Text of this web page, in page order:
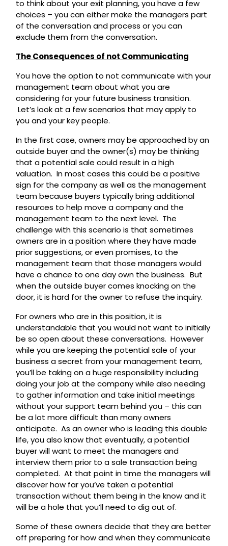
to think about your exit planning, you have a few
choices – you can either make the managers part
of the conversation and process or you can
exclude them from the conversation.
The Consequences of not Communicating
You have the option to not communicate with your
management team about what you are
considering for your future business transition.
Let’s look at a few scenarios that may apply to
you and your key people.
In the first case, owners may be approached by an
outside buyer and the owner(s) may be thinking
that a potential sale could result in a high
valuation. In most cases this could be a positive
sign for the company as well as the management
team because buyers typically bring additional
resources to help move a company and the
management team to the next level. The
challenge with this scenario is that sometimes
owners are in a position where they have made
prior suggestions, or even promises, to the
management team that those managers would
have a chance to one day own the business. But
when the outside buyer comes knocking on the
door, it is hard for the owner to refuse the inquiry.
For owners who are in this position, it is
understandable that you would not want to initially
be so open about these conversations. However
while you are keeping the potential sale of your
business a secret from your management team,
you’ll be taking on a huge responsibility including
doing your job at the company while also needing
to gather information and take initial meetings
without your support team behind you – this can
be a lot more difficult than many owners
anticipate. As an owner who is leading this double
life, you also know that eventually, a potential
buyer will want to meet the managers and
interview them prior to a sale transaction being
completed. At that point in time the managers will
discover how far you’ve taken a potential
transaction without them being in the know and it
will be a hole that you’ll need to dig out of.
Some of these owners decide that they are better
off preparing for how and when they communicate